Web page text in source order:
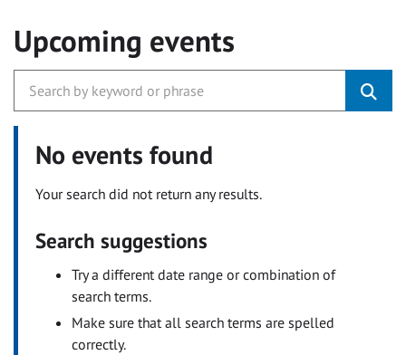
Upcoming events
No events found
Your search did not return any results.
Search suggestions
Try a different date range or combination of
search terms.
Make sure that all search terms are spelled
correctly.